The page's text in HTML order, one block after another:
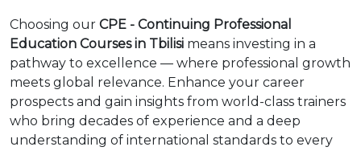
Choosing our CPE - Continuing Professional
Education Courses in Tbilisi means investing in a
pathway to excellence — where professional growth
meets global relevance. Enhance your career
prospects and gain insights from world-class trainers
who bring decades of experience and a deep
understanding of international standards to every